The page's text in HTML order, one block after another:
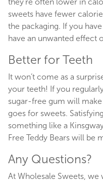
sweets have fewer
the packaging. If you
have an unwanted effect
Better for Teeth
It won’t come as a
your teeth! If you
sugar-free gum will
goes for sweets.
something like a
Free Teddy Bears will be
Any Questions?
At Wholesale Sweets,